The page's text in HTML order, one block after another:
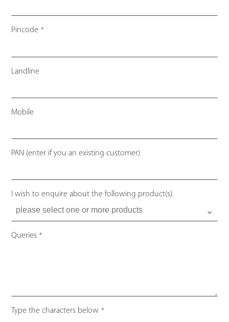
Pincode *
Landline
Mobile
PAN (enter if you an existing customer)
I wish to enquire about the following product(s).
Queries *
Type the characters below *